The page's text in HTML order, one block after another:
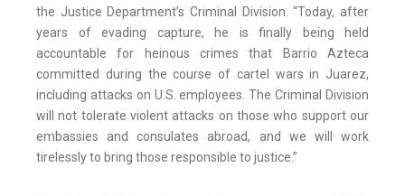
the Justice Department’s Criminal Division. “Today, after
years of evading capture, he is finally being held
accountable for heinous crimes that Barrio Azteca
committed during the course of cartel wars in Juarez,
including attacks on U.S. employees. The Criminal Division
will not tolerate violent attacks on those who support our
embassies and consulates abroad, and we will work
tirelessly to bring those responsible to justice.”